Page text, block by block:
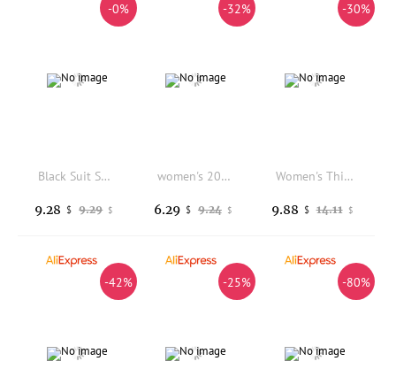
-0%
Black Suit Short Pants Women's Summer New plus Size Ultra Large Size Slim Wide Leg Five Parts Loose Casual A-Line Pants
9.29 $
9.28 $
-32%
women's 2025 Autumn New Retro Loose Fit Yellow & Blue Check Short Sleeve Vintage Style Fashion Outerwear
9.24 $
6.29 $
-30%
Women's Thin White Blazer Summer Autumn Slim Fit Long Sleeve Open Stitch Office Coat Tops Black Ladies Fashion Outwear
14.11 $
9.88 $
-42% -25% -80%